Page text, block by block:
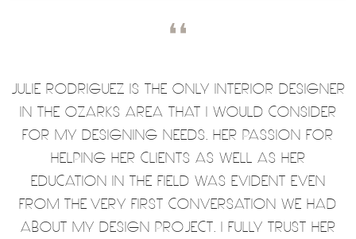
❛❛
JULIE RODRIGUEZ IS THE ONLY INTERIOR DESIGNER
IN THE OZARKS AREA THAT I WOULD CONSIDER
FOR MY DESIGNING NEEDS. HER PASSION FOR
HELPING HER CLIENTS AS WELL AS HER
EDUCATION IN THE FIELD WAS EVIDENT EVEN
FROM THE VERY FIRST CONVERSATION WE HAD
ABOUT MY DESIGN PROJECT. I FULLY TRUST HER